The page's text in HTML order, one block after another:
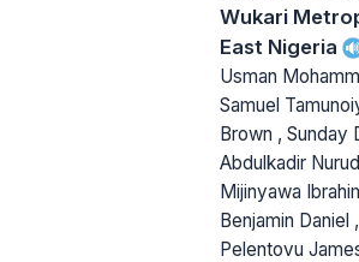
Wukari
East Nigeria
Usman
Samuel
Brown , Sunday
Abdulkadir
Mijinyawa
Benjamin Daniel
Pelentovu